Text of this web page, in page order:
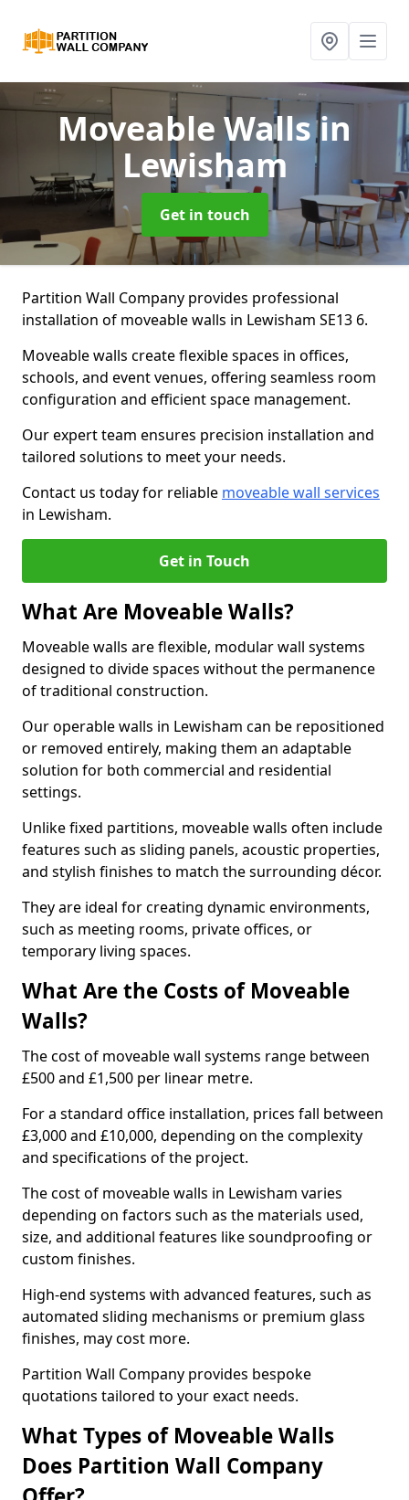
Moveable Wallsin
Lewisham
Get in touch
Partition Wall Company provides professional
installation of moveable walls in Lewisham SE13 6.
Moveable walls create flexible spaces in offices,
schools, and event venues, offering seamless room
configuration and efficient space management.
Our expert team ensures precision installation and
tailored solutions to meet your needs.
Contact us today for reliable moveable wall services
in Lewisham.
Get in Touch
What Are Moveable Walls?
Moveable walls are flexible, modular wall systems
designed to divide spaces without the permanence
of traditional construction.
Our operable walls in Lewisham can be repositioned
or removed entirely, making them an adaptable
solution for both commercial and residential
settings.
Unlike fixed partitions, moveable walls often include
features such as sliding panels, acoustic properties,
and stylish finishes to match the surrounding décor.
They are ideal for creating dynamic environments,
such as meeting rooms, private offices, or
temporary living spaces.
What Are the Costs of Moveable
Walls?
The cost of moveable wall systems range between
£500 and £1,500 per linear metre.
For a standard office installation, prices fall between
£3,000 and £10,000, depending on the complexity
and specifications of the project.
The cost of moveable walls in Lewisham varies
depending on factors such as the materials used,
size, and additional features like soundproofing or
custom finishes.
High-end systems with advanced features, such as
automated sliding mechanisms or premium glass
finishes, may cost more.
Partition Wall Company provides bespoke
quotations tailored to your exact needs.
What Types of Moveable Walls
Does Partition Wall Company